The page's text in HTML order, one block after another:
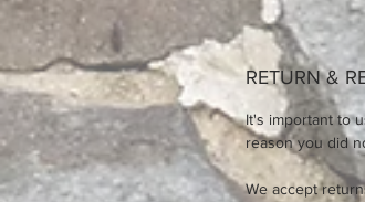
RETURN &
It's important to
reason you did
We accept